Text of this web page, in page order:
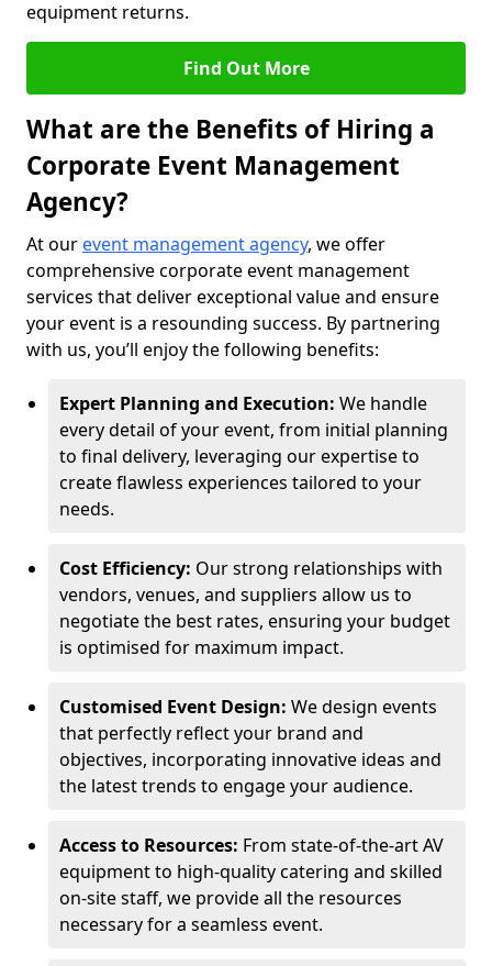
equipment returns.
Find Out More
What are the Benefits of Hiring a
Corporate Event Management
Agency?
At our event management agency, we offer
comprehensive corporate event management
services that deliver exceptional value and ensure
your event is a resounding success. By partnering
with us, you’ll enjoy the following benefits:
Expert Planning and Execution: We handle
every detail of your event, from initial planning
to final delivery, leveraging our expertise to
create flawless experiences tailored to your
needs.
Cost Efficiency: Our strong relationships with
vendors, venues, and suppliers allow us to
negotiate the best rates, ensuring your budget
is optimised for maximum impact.
Customised Event Design: We design events
that perfectly reflect your brand and
objectives, incorporating innovative ideas and
the latest trends to engage your audience.
Access to Resources: From state-of-the-art AV
equipment to high-quality catering and skilled
on-site staff, we provide all the resources
necessary for a seamless event.